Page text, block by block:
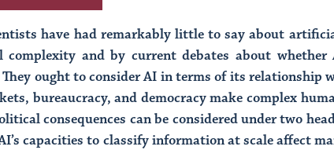
have had remarkably little to say about
complexity and by current debates about
ought to consider AI in terms of its relationship
bureaucracy, and democracy make complex
consequences can be considered under two
capacities to classify information at scale affect